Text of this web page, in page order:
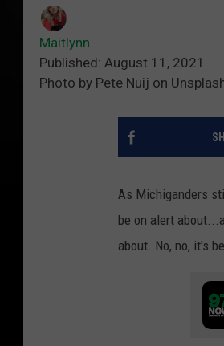
Maitlynn
Published: August 11, 2021
Photo by Pete Nuij on
As Michiganders
be on alert
about. No, no, it's